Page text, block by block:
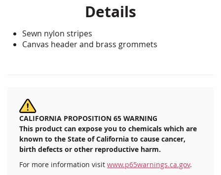
Details
Sewn nylon stripes
Canvas header and brass grommets
CALIFORNIA PROPOSITION 65 WARNING
This product can expose you to chemicals which are
known to the State of California to cause cancer,
birth defects or other reproductive harm.
For more information visit www.p65warnings.ca.gov.